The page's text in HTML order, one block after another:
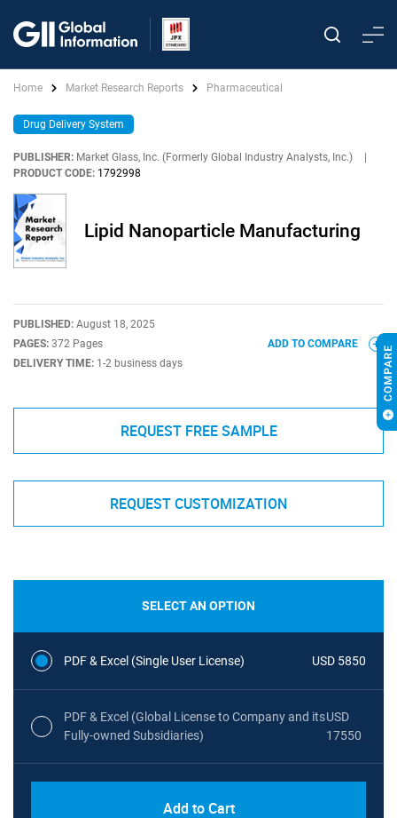
Home Market Research Reports Pharmaceutical
Drug Delivery System
PUBLISHER: Market Glass, Inc. (Formerly Global Industry Analysts, Inc.)
PRODUCT CODE: 1792998
Lipid Nanoparticle Manufacturing
PUBLISHED: August 18, 2025
PAGES: 372 Pages
DELIVERY TIME: 1-2 business days
ADD TO COMPARE
REQUEST FREE SAMPLE
REQUEST CUSTOMIZATION
SELECT AN OPTION
PDF & Excel (Single User License) USD 5850
PDF & Excel (Global License to Company and its
Fully-owned Subsidiaries)
USD
17550
Add to Cart